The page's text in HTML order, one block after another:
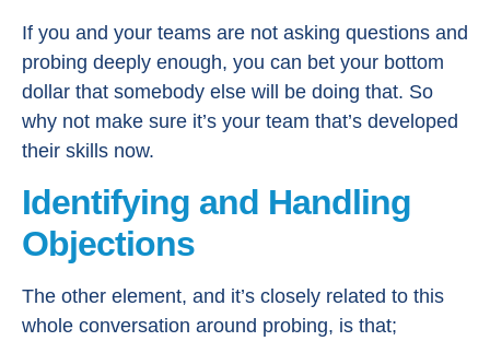
If you and your teams are not asking questions and
probing deeply enough, you can bet your bottom
dollar that somebody else will be doing that. So
why not make sure it’s your team that’s developed
their skills now.
Identifying and Handling
Objections
The other element, and it’s closely related to this
whole conversation around probing, is that;